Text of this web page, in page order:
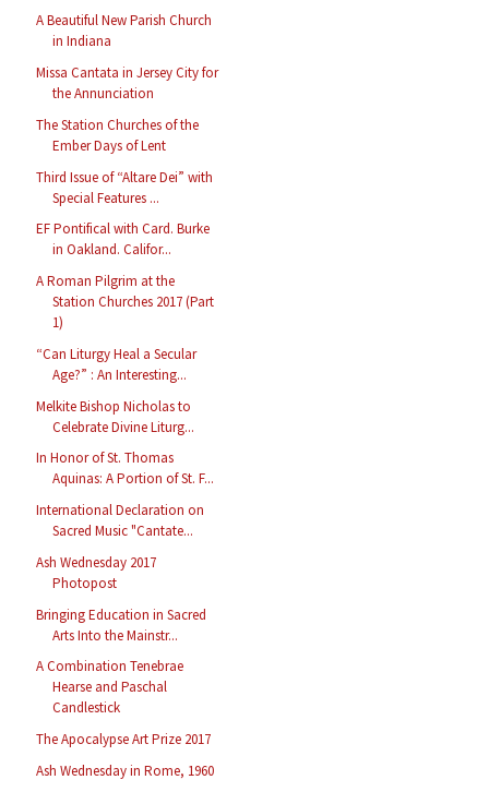
A Beautiful New Parish Church
in Indiana
Missa Cantata in Jersey City for
the Annunciation
The Station Churches of the
Ember Days of Lent
Third Issue of “Altare Dei” with
Special Features ...
EF Pontifical with Card. Burke
in Oakland. Califor...
A Roman Pilgrim at the
Station Churches 2017 (Part
1)
“Can Liturgy Heal a Secular
Age?” : An Interesting...
Melkite Bishop Nicholas to
Celebrate Divine Liturg...
In Honor of St. Thomas
Aquinas: A Portion of St. F...
International Declaration on
Sacred Music "Cantate...
Ash Wednesday 2017
Photopost
Bringing Education in Sacred
Arts Into the Mainstr...
A Combination Tenebrae
Hearse and Paschal
Candlestick
The Apocalypse Art Prize 2017
Ash Wednesday in Rome, 1960